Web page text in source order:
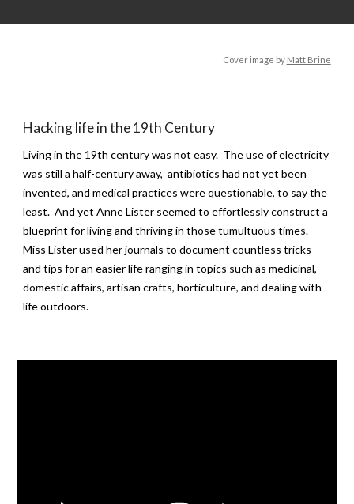
Cover image by Matt Brine
Hacking life in the 19th Century
Living in the 19th century was not easy. The use of electricity
was still a half-century away, antibiotics had not yet been
invented, and medical practices were questionable, to say the
least. And yet Anne Lister seemed to effortlessly construct a
blueprint for living and thriving in those tumultuous times.
Miss Lister used her journals to document countless tricks
and tips for an easier life ranging in topics such as medicinal,
domestic affairs, artisan crafts, horticulture, and dealing with
life outdoors.